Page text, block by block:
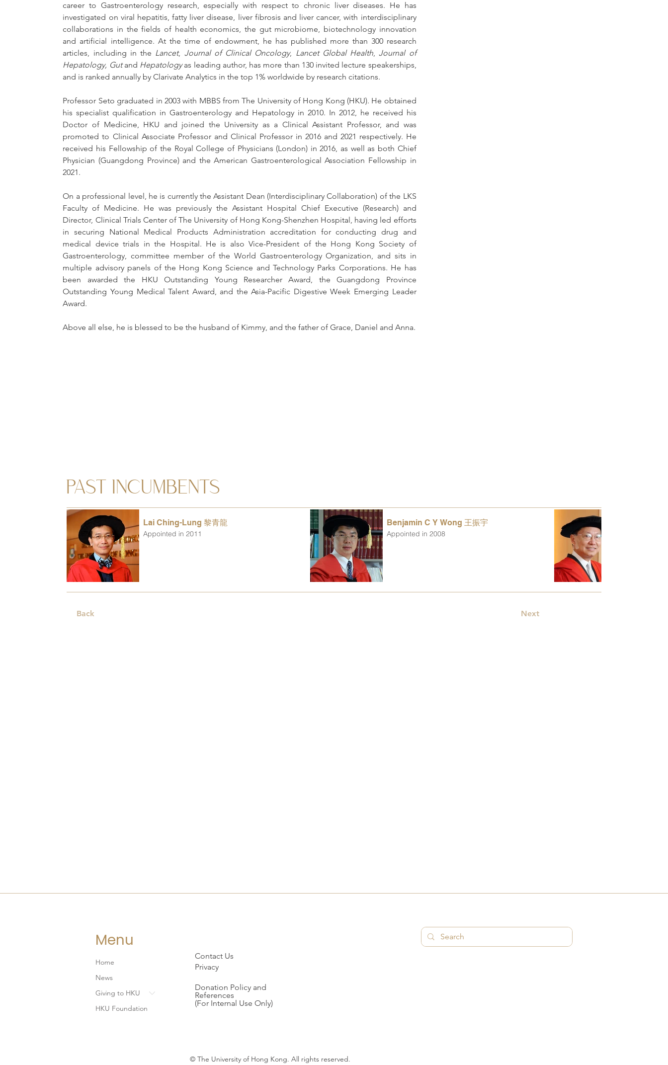
Back Next
career to Gastroenterology research, especially with respect to chronic liver diseases. He has
investigated on viral hepatitis, fatty liver disease, liver fibrosis and liver cancer, with interdisciplinary
collaborations in the fields of health economics, the gut microbiome, biotechnology innovation
and artificial intelligence. At the time of endowment, he has published more than 300 research
articles, including in the Lancet, Journal of Clinical Oncology, Lancet Global Health, Journal of
Hepatology, Gut and Hepatology as leading author, has more than 130 invited lecture speakerships,
and is ranked annually by Clarivate Analytics in the top 1% worldwide by research citations.
Professor Seto graduated in 2003 with MBBS from The University of Hong Kong (HKU). He obtained
his specialist qualification in Gastroenterology and Hepatology in 2010. In 2012, he received his
Doctor of Medicine, HKU and joined the University as a Clinical Assistant Professor, and was
promoted to Clinical Associate Professor and Clinical Professor in 2016 and 2021 respectively. He
received his Fellowship of the Royal College of Physicians (London) in 2016, as well as both Chief
Physician (Guangdong Province) and the American Gastroenterological Association Fellowship in
2021.
On a professional level, he is currently the Assistant Dean (Interdisciplinary Collaboration) of the LKS
Faculty of Medicine. He was previously the Assistant Hospital Chief Executive (Research) and
Director, Clinical Trials Center of The University of Hong Kong-Shenzhen Hospital, having led efforts
in securing National Medical Products Administration accreditation for conducting drug and
medical device trials in the Hospital. He is also Vice-President of the Hong Kong Society of
Gastroenterology, committee member of the World Gastroenterology Organization, and sits in
multiple advisory panels of the Hong Kong Science and Technology Parks Corporations. He has
been awarded the HKU Outstanding Young Researcher Award, the Guangdong Province
Outstanding Young Medical Talent Award, and the Asia-Pacific Digestive Week Emerging Leader
Award.
Above all else, he is blessed to be the husband of Kimmy, and the father of Grace, Daniel and Anna.
Lai Ching-Lung 黎青龍
Appointed in 2011
Benjamin C Y Wong 王振宇
Appointed in 2008
PAST INCUMBENTS
Menu
Home
News
Giving to HKU
HKU Foundation
Contact Us
Privacy
Donation Policy and
References
(For Internal Use Only)
© The University of Hong Kong. All rights reserved.